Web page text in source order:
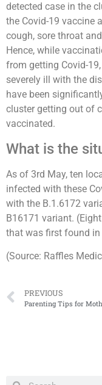
detected case in the
the Covid-19 vaccine
cough, sore throat
Hence, while
from getting Covid-
severely ill with the
have been
cluster getting out of
vaccinated.
What is the
As of 3rd May, ten
infected with these
with the B.1.6172
B16171 variant.
that was first found
(Source: Raffles
PREVIOUS
Parenting Tips for